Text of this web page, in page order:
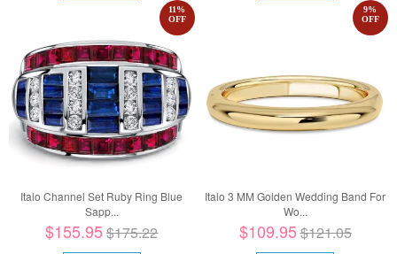
Italo Channel Set Ruby Ring Blue
Sapp...
11%
OFF
$155.95$175.22
Italo 3 MM Golden Wedding Band For
Wo...
9%
OFF
$109.95$121.05